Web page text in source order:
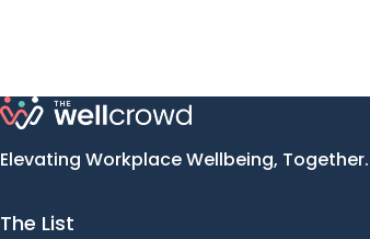
Elevating Workplace Wellbeing, Together.
The List